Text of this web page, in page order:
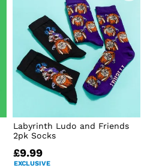
Labyrinth Ludo and Friends
2pk Socks
£9.99
EXCLUSIVE